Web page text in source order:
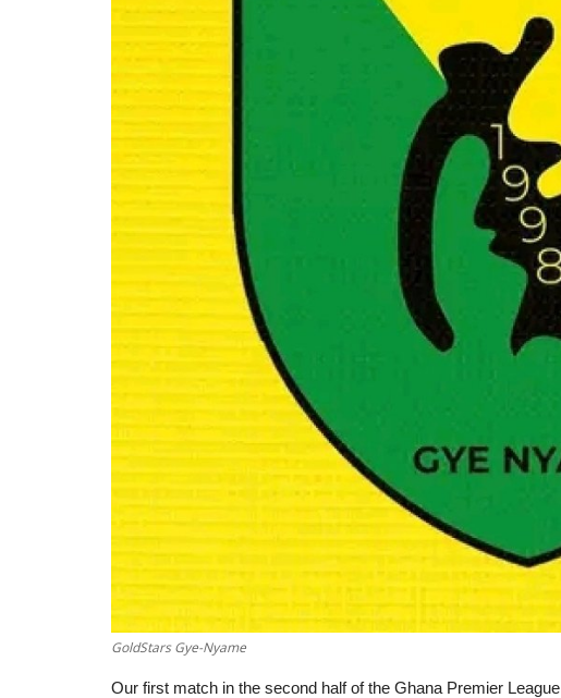
GoldStars Gye-Nyame
Our first match in the second half of the Ghana Premier League